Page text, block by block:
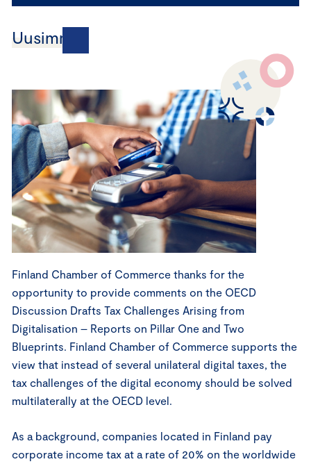
Uusimmat
Finland Chamber of Commerce thanks for the
opportunity to provide comments on the OECD
Discussion Drafts Tax Challenges Arising from
Digitalisation – Reports on Pillar One and Two
Blueprints. Finland Chamber of Commerce supports the
view that instead of several unilateral digital taxes, the
tax challenges of the digital economy should be solved
multilaterally at the OECD level.
As a background, companies located in Finland pay
corporate income tax at a rate of 20% on the worldwide